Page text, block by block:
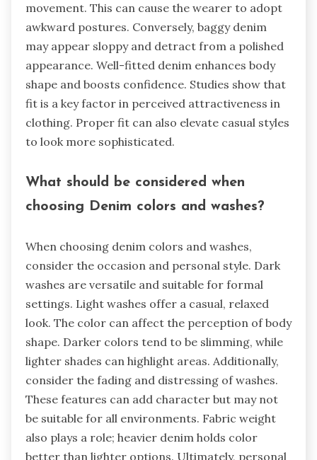
movement. This can cause the wearer to adopt
awkward postures. Conversely, baggy denim
may appear sloppy and detract from a polished
appearance. Well-fitted denim enhances body
shape and boosts confidence. Studies show that
fit is a key factor in perceived attractiveness in
clothing. Proper fit can also elevate casual styles
to look more sophisticated.
What should be considered when
choosing Denim colors and washes?
When choosing denim colors and washes,
consider the occasion and personal style. Dark
washes are versatile and suitable for formal
settings. Light washes offer a casual, relaxed
look. The color can affect the perception of body
shape. Darker colors tend to be slimming, while
lighter shades can highlight areas. Additionally,
consider the fading and distressing of washes.
These features can add character but may not
be suitable for all environments. Fabric weight
also plays a role; heavier denim holds color
better than lighter options. Ultimately, personal